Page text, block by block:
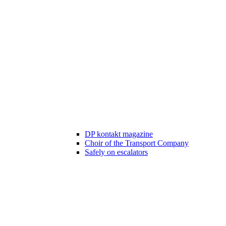
DP kontakt magazine
Choir of the Transport Company
Safely on escalators